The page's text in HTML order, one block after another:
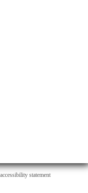
accessibility statement